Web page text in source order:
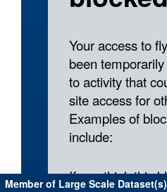
Member of Large Scale Dataset(s)